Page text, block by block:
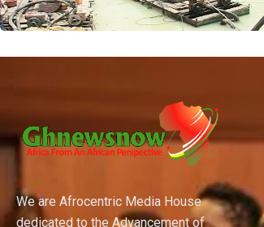
We are Afrocentric Media House
dedicated to the Advancement of